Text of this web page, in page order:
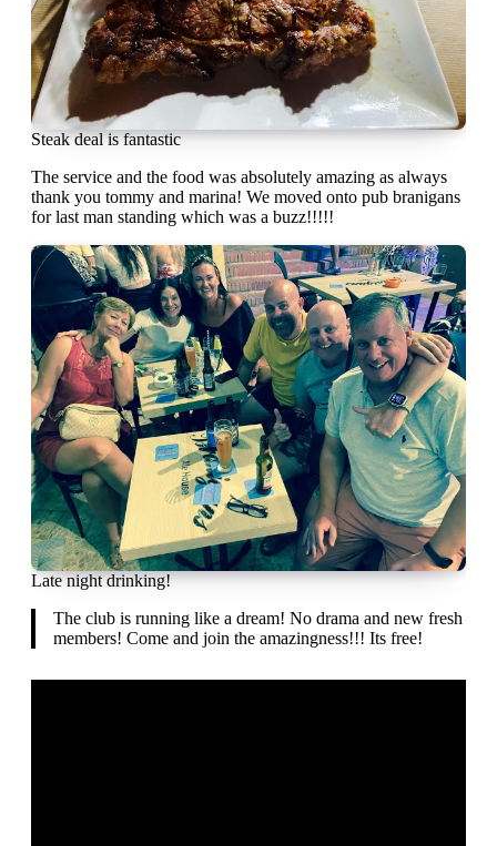
Steak deal is fantastic
The service and the food was absolutely amazing as always
thank you tommy and marina! We moved onto pub branigans
for last man standing which was a buzz!!!!!
Late night drinking!
The club is running like a dream! No drama and new fresh
members! Come and join the amazingness!!! Its free!